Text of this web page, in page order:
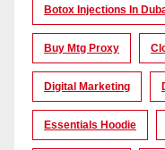
Botox Injections In
Buy Mtg Proxy
Digital Marketing
Essentials Hoodie